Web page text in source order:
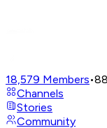
18,579 Members•
Channels
Stories
Community